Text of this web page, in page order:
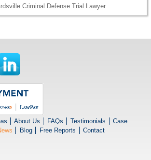
Criminal Defense Trial Lawyer
About Us FAQs Testimonials
Case
Blog Free Reports Contact